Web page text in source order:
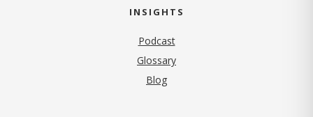
INSIGHTS
Podcast
Glossary
Blog